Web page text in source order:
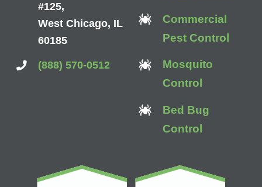
#125,
West Chicago, IL
60185
(888) 570-0512
Commercial
Pest Control
Mosquito
Control
Bed Bug
Control